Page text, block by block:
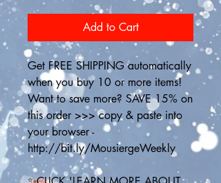
Add to Cart
Get FREE SHIPPING automatically
when you buy 10 or more items!
Want to save more? SAVE 15% on
this order >>> copy & paste into
your browser -
http://bit.ly/MousiergeWeekly